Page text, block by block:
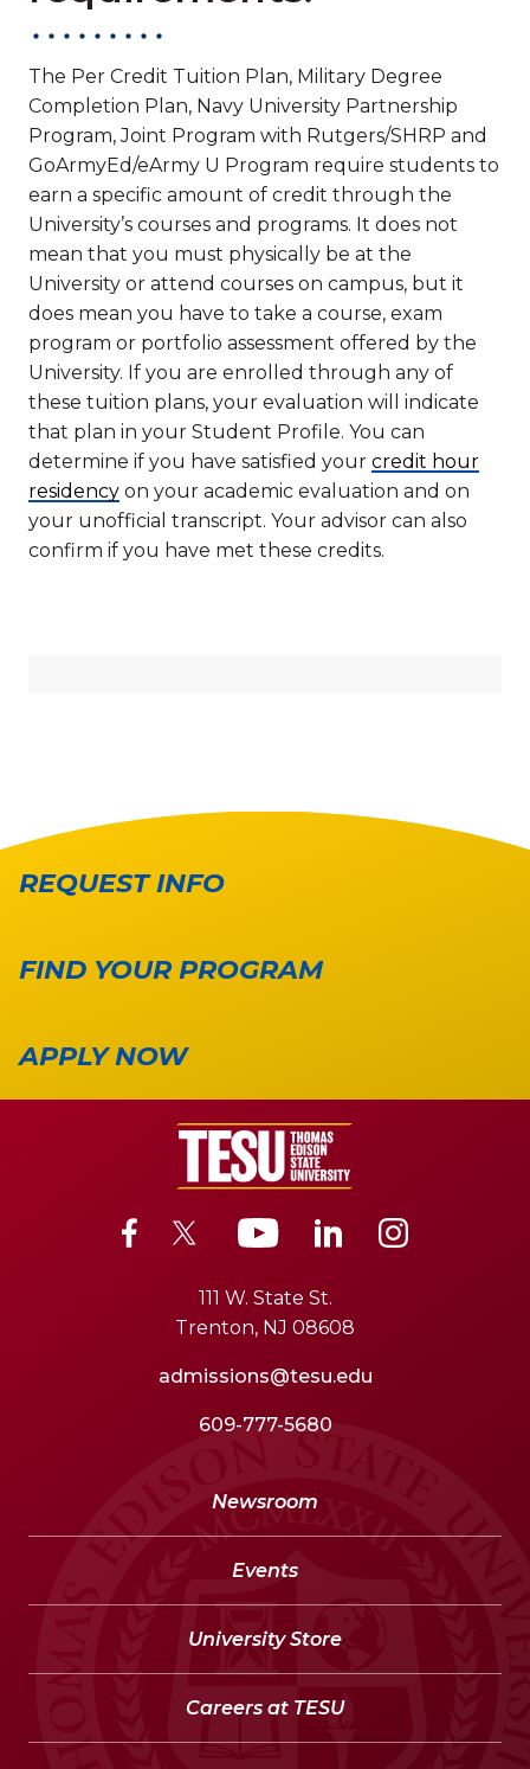
The Per Credit Tuition Plan, Military Degree
Completion Plan, Navy University Partnership
Program, Joint Program with Rutgers/SHRP and
GoArmyEd/eArmy U Program require students to
earn a specific amount of credit through the
University’s courses and programs. It does not
mean that you must physically be at the
University or attend courses on campus, but it
does mean you have to take a course, exam
program or portfolio assessment offered by the
University. If you are enrolled through any of
these tuition plans, your evaluation will indicate
that plan in your Student Profile. You can
determine if you have satisfied your credit hour
residency on your academic evaluation and on
your unofficial transcript. Your advisor can also
confirm if you have met these credits.
REQUEST INFO
FIND YOUR PROGRAM
APPLY NOW
111 W. State St.
Trenton, NJ 08608
admissions@tesu.edu
609-777-5680
Newsroom
Events
University Store
Careers at TESU